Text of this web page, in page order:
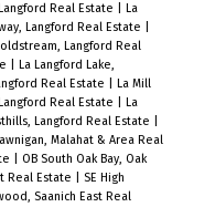
Real Estate
La
Langford Real Estate
Langford Real
La Langford Lake,
Real Estate
La Mill
Real Estate
La
Langford Real Estate
Malahat & Area Real
OB South Oak Bay, Oak
Real Estate
SE High
Saanich East Real